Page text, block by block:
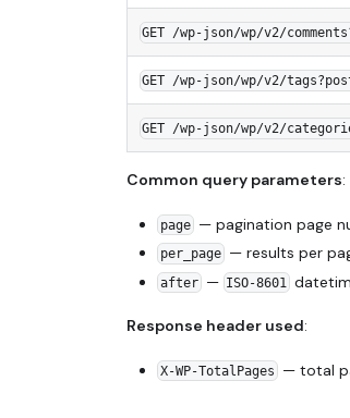
GET /wp-json/wp/v2/
GET /wp-json/wp/v2/
GET /wp-json/wp/v2/
Common query parameters:
page— pagination page
per_page— results per
after— ISO-8601
Response header used:
X-WP-TotalPages — total